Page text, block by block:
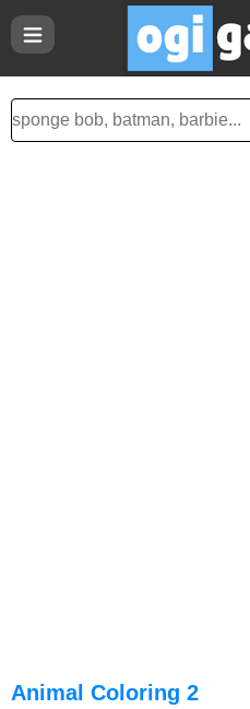
Animal Coloring 2